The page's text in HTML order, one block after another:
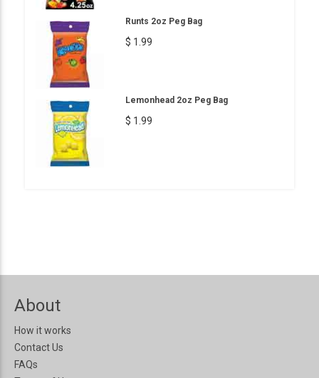
Runts 2oz Peg Bag
$ 1.99
Lemonhead 2oz Peg Bag
$ 1.99
About
How it works
Contact Us
FAQs